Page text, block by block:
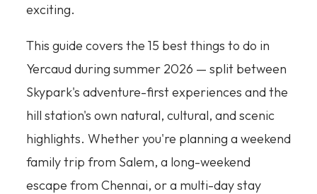
exciting.
This guide covers the 15 best things to do in
Yercaud during summer 2026 — split between
Skypark's adventure-first experiences and the
hill station's own natural, cultural, and scenic
highlights. Whether you're planning a weekend
family trip from Salem, a long-weekend
escape from Chennai, or a multi-day stay